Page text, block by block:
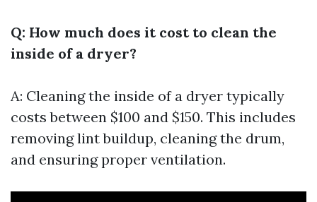
Q: How much does it cost to clean the
inside of a dryer?
A: Cleaning the inside of a dryer typically
costs between $100 and $150. This includes
removing lint buildup, cleaning the drum,
and ensuring proper ventilation.